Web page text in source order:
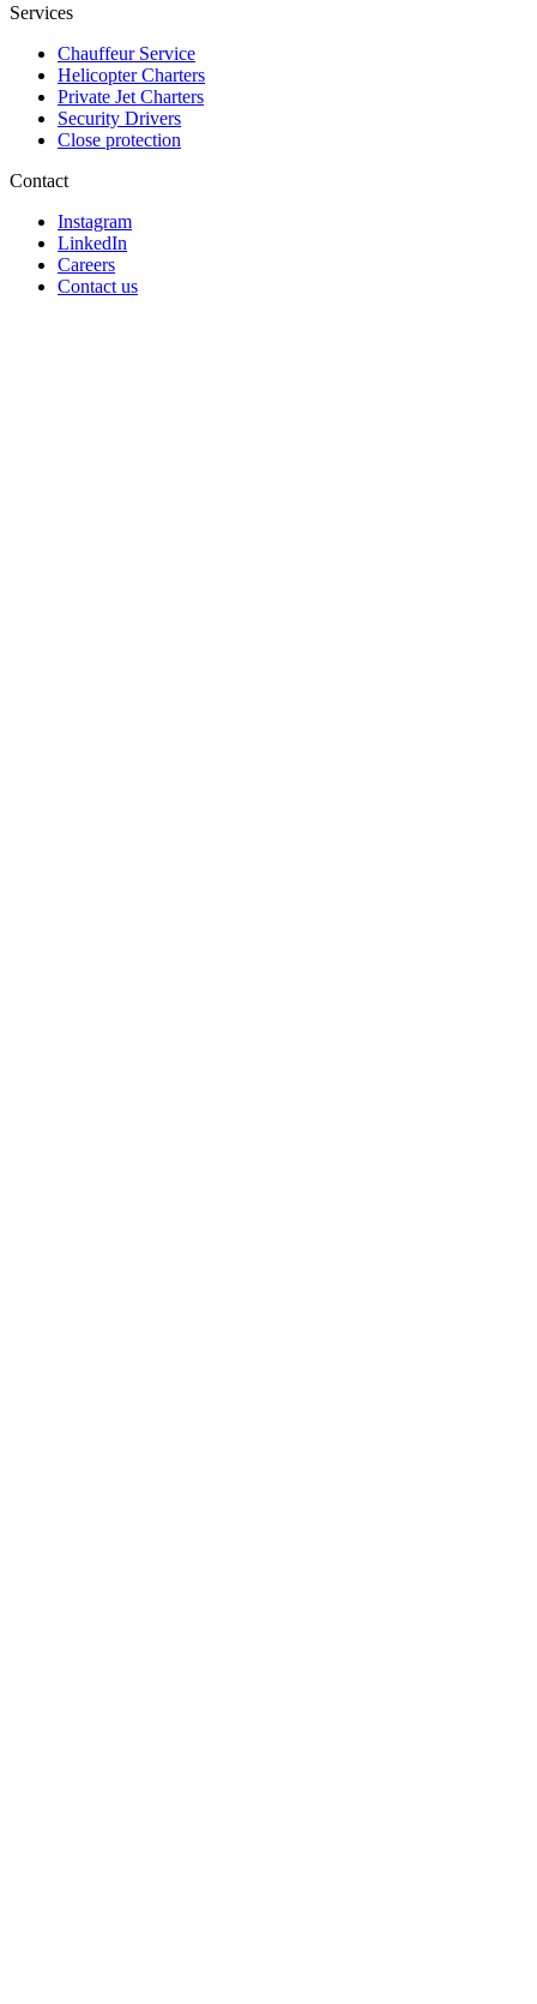
Services
Chauffeur Service
Helicopter Charters
Private Jet Charters
Security Drivers
Close protection
Contact
Instagram
LinkedIn
Careers
Contact us